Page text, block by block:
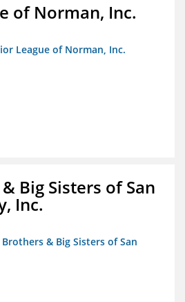
of Norman, Inc.
League of Norman, Inc.
Big Sisters of San
Inc.
& Big Sisters of San